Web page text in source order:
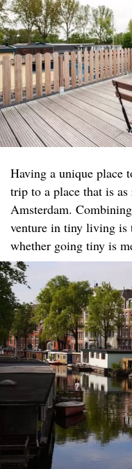
Having a unique place
trip to a place that is
Amsterdam.
venture in tiny living is
whether going tiny is